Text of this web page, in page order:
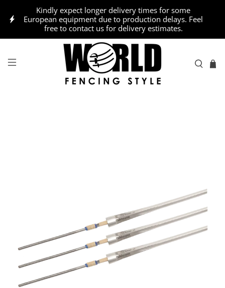
Kindly expect longer delivery times for some
European equipment due to production delays. Feel
free to contact us for delivery estimates.